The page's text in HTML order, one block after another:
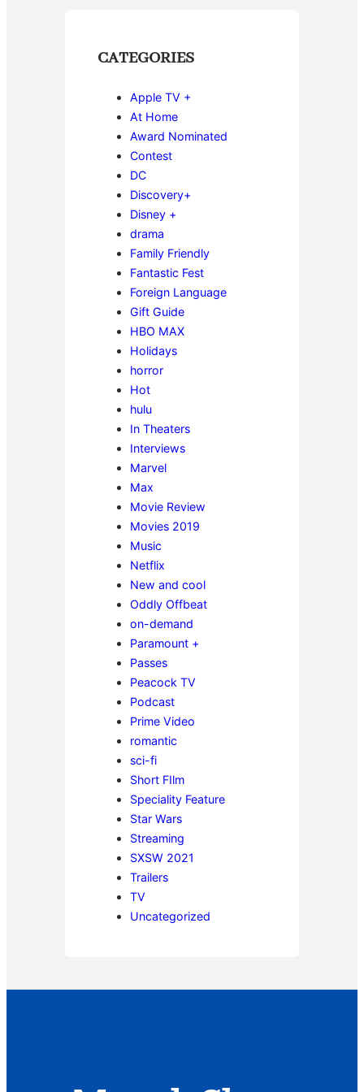
CATEGORIES
Apple TV +
At Home
Award Nominated
Contest
DC
Discovery+
Disney +
drama
Family Friendly
Fantastic Fest
Foreign Language
Gift Guide
HBO MAX
Holidays
horror
Hot
hulu
In Theaters
Interviews
Marvel
Max
Movie Review
Movies 2019
Music
Netflix
New and cool
Oddly Offbeat
on-demand
Paramount +
Passes
Peacock TV
Podcast
Prime Video
romantic
sci-fi
Short FIlm
Speciality Feature
Star Wars
Streaming
SXSW 2021
Trailers
TV
Uncategorized